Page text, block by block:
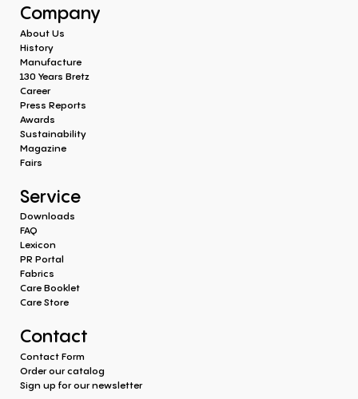
Company
About Us
History
Manufacture
130 Years Bretz
Career
Press Reports
Awards
Sustainability
Magazine
Fairs
Service
Downloads
FAQ
Lexicon
PR Portal
Fabrics
Care Booklet
Care Store
Contact
Contact Form
Order our catalog
Sign up for our newsletter